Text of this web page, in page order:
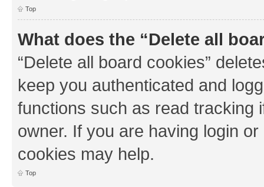
Top
What does the “Delete all
“Delete all board cookies”
keep you authenticated and
functions such as read tracking
owner. If you are having login
cookies may help.
Top